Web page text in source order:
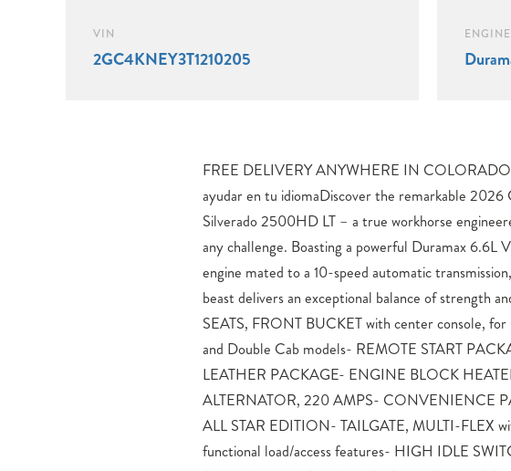
VIN
2GC4KNEY3T1210205
ENGINE
FREE DELIVERY ANYWHERE IN
ayudar en tu idiomaDiscover the remarkable 2026
Silverado 2500HD LT – a true workhorse
any challenge. Boasting a powerful Duramax 6.6L
engine mated to a 10-speed automatic
beast delivers an exceptional balance of strength
SEATS, FRONT BUCKET with center console,
and Double Cab models- REMOTE START
LEATHER PACKAGE- ENGINE BLOCK
ALTERNATOR, 220 AMPS- CONVENIENCE
ALL STAR EDITION- TAILGATE, MULTI-FLEX
functional load/access features- HIGH IDLE
PACKAGEElevate your driving experience
features like the Chevrolet Infotainment 3
Dual-Zone Automatic Climate Control, and the
Power Sliding Rear Window. Ensure
confidence with advanced technologies like Rear
Alert, Trailer Side Blind Zone Alert, and
Vision.Whether tackling tough terrain or hauling
2026 Silverado 2500HD LT is engineered to
Discover the perfect blend of capability, comfort, and
– this Silverado is ready to take your
heights.Schedule a test drive today and
unparalleled power and versatility of the